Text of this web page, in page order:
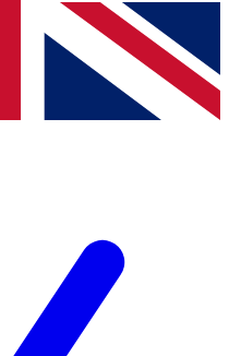
from other Future
the Terms & Conditionsand
Privacy